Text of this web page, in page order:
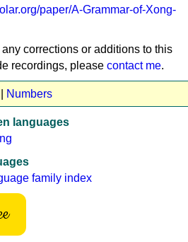
paper/A-Grammar-of-Xong-
corrections or additions to this
recordings, please contact me.
Numbers
languages
family index